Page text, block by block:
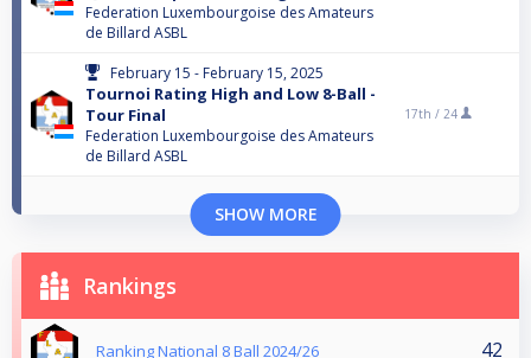
Federation Luxembourgoise des Amateurs
de Billard ASBL
February 15 - February 15, 2025
Tournoi Rating High and Low 8-Ball -
Tour Final
Federation Luxembourgoise des Amateurs
de Billard ASBL
17th / 24
SHOW MORE
Rankings
Ranking National 8 Ball 2024/26 42